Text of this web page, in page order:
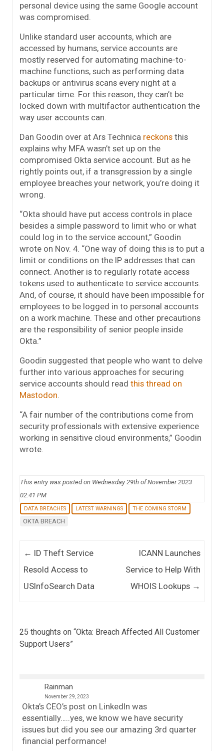
personal device using the same Google account
was compromised.
Unlike standard user accounts, which are
accessed by humans, service accounts are
mostly reserved for automating machine-to-
machine functions, such as performing data
backups or antivirus scans every night at a
particular time. For this reason, they can’t be
locked down with multifactor authentication the
way user accounts can.
Dan Goodin over at Ars Technica reckons this
explains why MFA wasn’t set up on the
compromised Okta service account. But as he
rightly points out, if a transgression by a single
employee breaches your network, you’re doing it
wrong.
“Okta should have put access controls in place
besides a simple password to limit who or what
could log in to the service account,” Goodin
wrote on Nov. 4. “One way of doing this is to put a
limit or conditions on the IP addresses that can
connect. Another is to regularly rotate access
tokens used to authenticate to service accounts.
And, of course, it should have been impossible for
employees to be logged in to personal accounts
on a work machine. These and other precautions
are the responsibility of senior people inside
Okta.”
Goodin suggested that people who want to delve
further into various approaches for securing
service accounts should read this thread on
Mastodon.
“A fair number of the contributions come from
security professionals with extensive experience
working in sensitive cloud environments,” Goodin
wrote.
This entry was posted on Wednesday 29th of November 2023
02:41 PM
DATA BREACHES LATEST WARNINGS THE COMING STORM
OKTA BREACH
Post navigation
← ID Theft Service
Resold Access to
USInfoSearch Data
ICANN Launches
Service to Help With
WHOIS Lookups →
25 thoughts on “Okta: Breach Affected All Customer
Support Users”
Rainman
November 29, 2023
Okta’s CEO’s post on LinkedIn was
essentially…..yes, we know we have security
issues but did you see our amazing 3rd quarter
financial performance!